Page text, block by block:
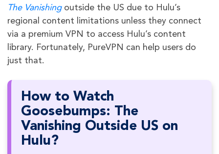
The Vanishingoutside the US due to Hulu’s
regional content limitations unless they connect
via a premium VPN to access Hulu’s content
library. Fortunately, PureVPN can help users do
just that.
How to Watch
Goosebumps: The
Vanishing Outside US on
Hulu?